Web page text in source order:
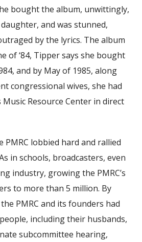
bought the album, unwittingly,
and was stunned,
by the lyrics. The album
of ‘84, Tipper says she bought
and by May of 1985, along
congressional wives, she had
Resource Center in direct
PMRC lobbied hard and rallied
in schools, broadcasters, even
industry, growing the PMRC’s
to more than 5 million. By
PMRC and its founders had
including their husbands,
subcommittee hearing,